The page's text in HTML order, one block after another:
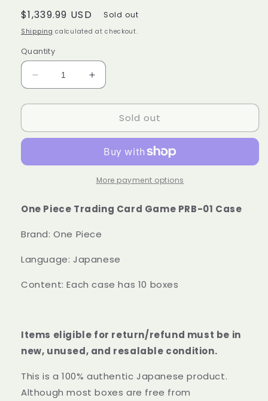
Regular
price
$1,339.99 USD Sold out
Shipping calculated at checkout.
Quantity
Decrease
quantity
for
One
Card
01
Box
Sealed
Increase
quantity
for
One
Trading
Card
Game
01
Booster
Box
Sealed
Sold out
More payment options
One Piece Trading Card Game PRB-01 Case
Brand: One Piece
Language: Japanese
Content: Each case has 10 boxes
Items eligible for return/refund must be in
new, unused, and resalable condition.
This is a 100% authentic Japanese product.
Although most boxes are free from